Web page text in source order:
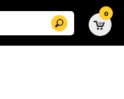
Search 0